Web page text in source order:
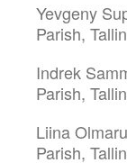
Yevgeny
Parish,
Indrek
Parish,
Liina
Parish,